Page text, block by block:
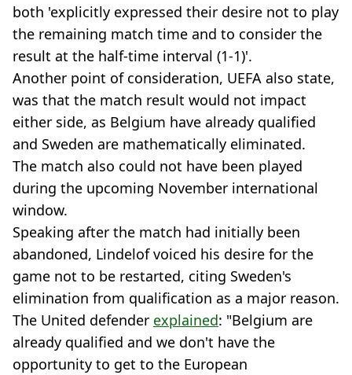
both 'explicitly expressed their desire not to play
the remaining match time and to consider the
result at the half-time interval (1-1)'.
Another point of consideration, UEFA also state,
was that the match result would not impact
either side, as Belgium have already qualified
and Sweden are mathematically eliminated.
The match also could not have been played
during the upcoming November international
window.
Speaking after the match had initially been
abandoned, Lindelof voiced his desire for the
game not to be restarted, citing Sweden's
elimination from qualification as a major reason.
The United defender explained: "Belgium are
already qualified and we don't have the
opportunity to get to the European